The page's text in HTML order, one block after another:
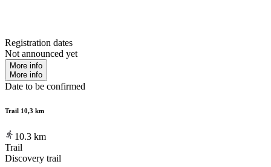
Registration dates
Not announced yet
More info
More info
Date to be confirmed
Trail 10,3 km
10.3 km
Trail
Discovery trail